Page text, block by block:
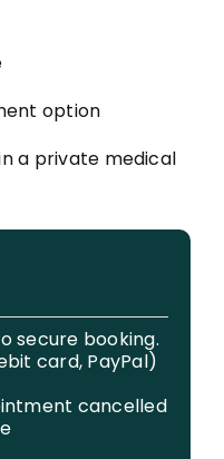
option
a private medical
secure booking.
card, PayPal)
cancelled